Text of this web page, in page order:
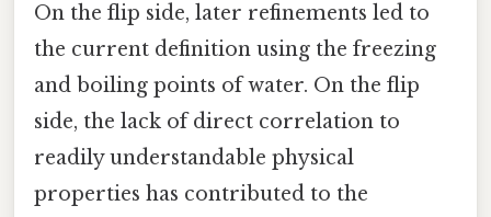
On the flip side, later refinements led to
the current definition using the freezing
and boiling points of water. On the flip
side, the lack of direct correlation to
readily understandable physical
properties has contributed to the